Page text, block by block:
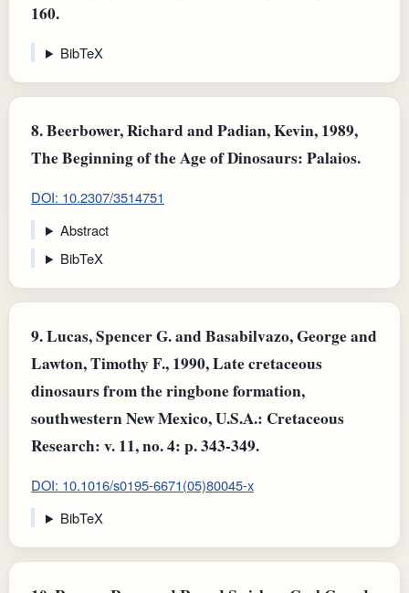
160.
BibTeX
8.Beerbower, Richard and Padian, Kevin, 1989,
The Beginning of the Age of Dinosaurs: Palaios.
DOI: 10.2307/3514751
Abstract
BibTeX
9.Lucas, Spencer G. and Basabilvazo, George and
Lawton, Timothy F., 1990, Late cretaceous
dinosaurs from the ringbone formation,
southwestern New Mexico, U.S.A.: Cretaceous
Research: v. 11, no. 4: p. 343-349.
DOI: 10.1016/s0195-6671(05)80045-x
BibTeX